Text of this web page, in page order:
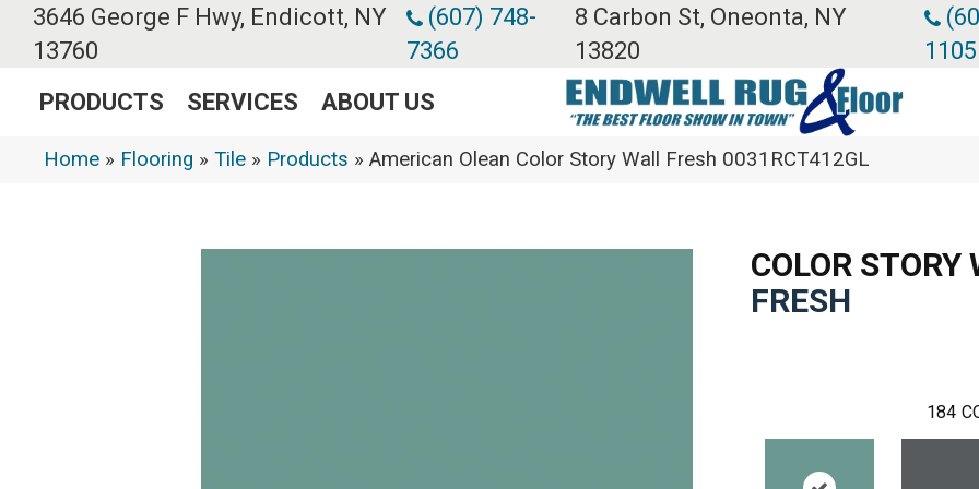
3646 George F Hwy, Endicott, NY
13760
(607) 748-
7366
8 Carbon St, Oneonta, NY
13820
1105
PRODUCTS SERVICES ABOUT US
Home » Flooring » Tile » Products » American Olean Color Story Wall Fresh 0031RCT412GL
COLOR STORY
FRESH
184